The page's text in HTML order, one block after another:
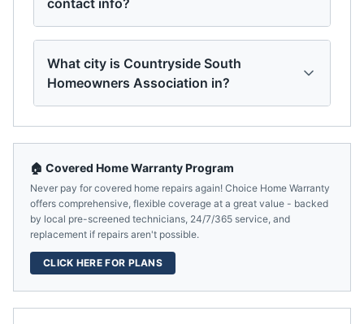
contact info?
What city is Countryside South
Homeowners Association in?
🏠 Covered Home Warranty Program
Never pay for covered home repairs again! Choice Home Warranty
offers comprehensive, flexible coverage at a great value - backed
by local pre-screened technicians, 24/7/365 service, and
replacement if repairs aren't possible.
CLICK HERE FOR PLANS